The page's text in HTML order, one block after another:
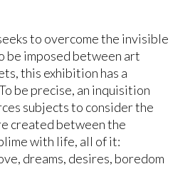
to overcome the invisible
be imposed between art
this exhibition has a
be precise, an inquisition
subjects to consider the
created between the
with life, all of it:
dreams, desires, boredom